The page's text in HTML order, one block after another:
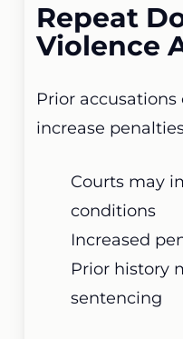
Repeat
Violence
Prior
increase
Courts may
conditions
Increased
Prior history
sentencing